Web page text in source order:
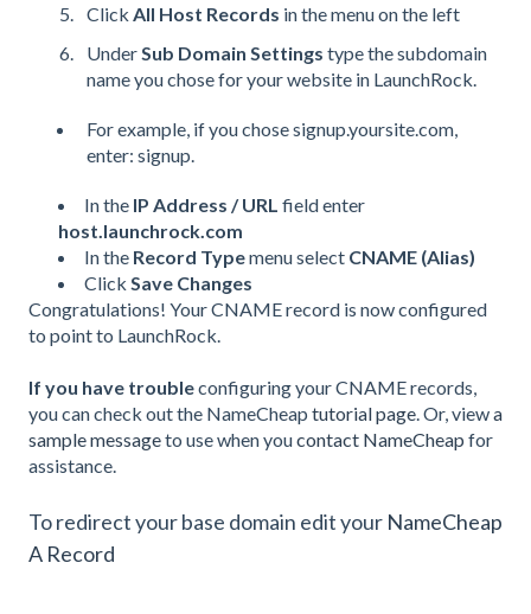
Click All Host Records in the menu on the left
Under Sub Domain Settings type the subdomain
name you chose for your website in LaunchRock.
For example, if you chose signup.yoursite.com,
enter: signup.
In the IP Address /URL field enter
host.launchrock.com
In the Record Typemenu select CNAME (Alias)
Click Save Changes
Congratulations! YourCNAMErecord is now configured
to point to LaunchRock.
If you have troubleconfiguring yourCNAMErecords,
you can check out the NameCheap tutorial page. Or, viewa
sample messageto use when youcontact NameCheap for
assistance.
To redirect your base domain edit your NameCheap
A Record